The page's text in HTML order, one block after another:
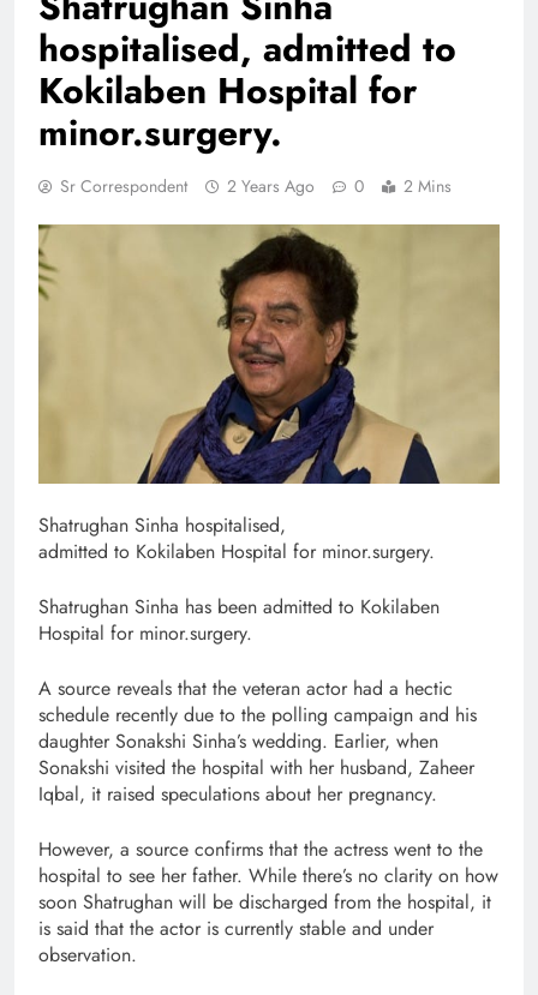
hospitalised, admitted to
Kokilaben Hospital for
minor.surgery.
Sr Correspondent 2 Years Ago 0 2 Mins
Shatrughan Sinha hospitalised,
admitted to Kokilaben Hospital for minor.surgery.
Shatrughan Sinha has been admitted to Kokilaben
Hospital for minor.surgery.
A source reveals that the veteran actor had a hectic
schedule recently due to the polling campaign and his
daughter Sonakshi Sinha’s wedding. Earlier, when
Sonakshi visited the hospital with her husband, Zaheer
Iqbal, it raised speculations about her pregnancy.
However, a source confirms that the actress went to the
hospital to see her father. While there’s no clarity on how
soon Shatrughan will be discharged from the hospital, it
is said that the actor is currently stable and under
observation.